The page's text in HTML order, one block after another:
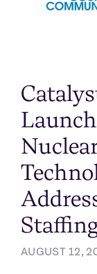
AUGUST 12,